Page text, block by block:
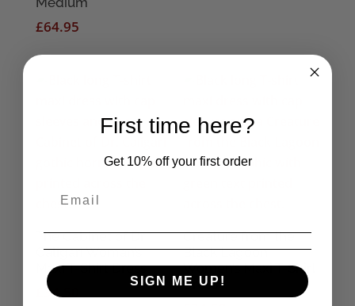
£64.95
through
The Cabinet of Dr
Caligari Woman’s
Maxi T-Shirt Dress
34.50
Creature from the
Black Lagoon
Women’s Maxi T-Shirt
Dress
First time here?
Get 10% off your first order
SIGN ME UP!